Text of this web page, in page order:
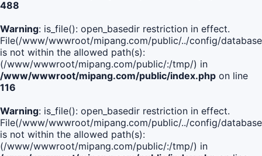
488
Warning: is_file(): open_basedir restriction in effect.
File(/www/wwwroot/mipang.com/public/../config/
is not within the allowed path(s):
(/www/wwwroot/mipang.com/public/:/tmp/) in
/www/wwwroot/mipang.com/public/index.php on line
116
Warning: is_file(): open_basedir restriction in effect.
File(/www/wwwroot/mipang.com/public/../config/
is not within the allowed path(s):
(/www/wwwroot/mipang.com/public/:/tmp/) in